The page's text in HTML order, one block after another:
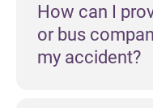
How can I
or bus
my accident?